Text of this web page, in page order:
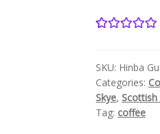
based on
customer
ratings
SKU: Hinba
Categories:
Skye,Scottish
Tag: coffee